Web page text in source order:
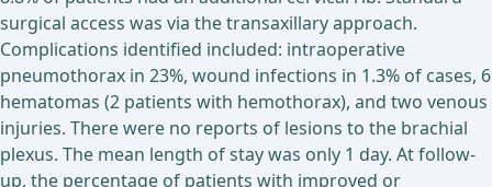
surgical access was via the transaxillary approach.
Complications identified included: intraoperative
pneumothorax in 23%, wound infections in 1.3% of cases, 6
hematomas (2 patients with hemothorax), and two venous
injuries. There were no reports of lesions to the brachial
plexus. The mean length of stay was only 1 day. At follow-
up, the percentage of patients with improved or